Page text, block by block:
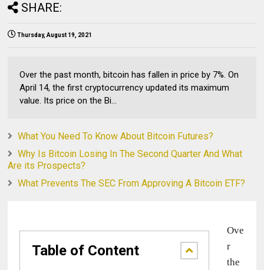
SHARE:
Thursday, August 19, 2021
Over the past month, bitcoin has fallen in price by 7%. On
April 14, the first cryptocurrency updated its maximum
value. Its price on the Bi...
What You Need To Know About Bitcoin Futures?
Why Is Bitcoin Losing In The Second Quarter And What
Are its Prospects?
What Prevents The SEC From Approving A Bitcoin ETF?
Table of Content
Ove
r
the